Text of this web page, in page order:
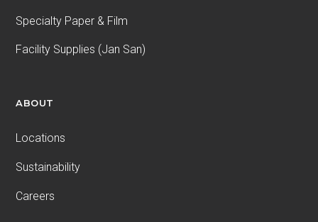
Specialty Paper & Film
Facility Supplies (Jan San)
ABOUT
Locations
Sustainability
Careers